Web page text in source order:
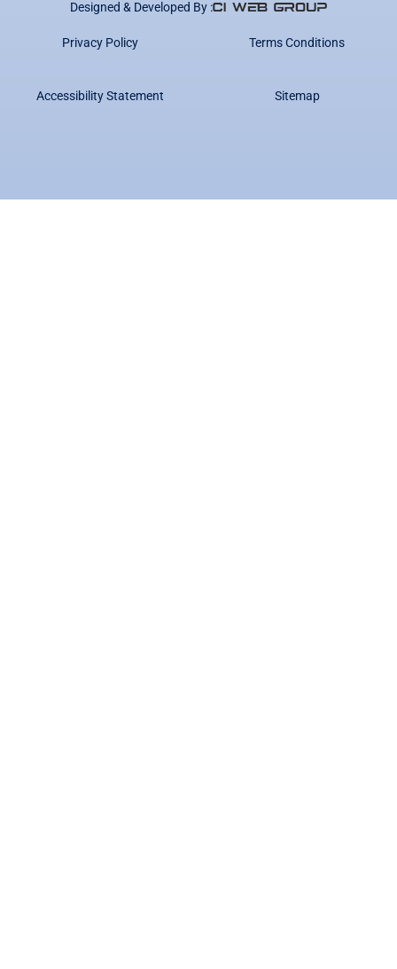
Designed & Developed By :
Privacy Policy Terms Conditions
Accessibility Statement Sitemap